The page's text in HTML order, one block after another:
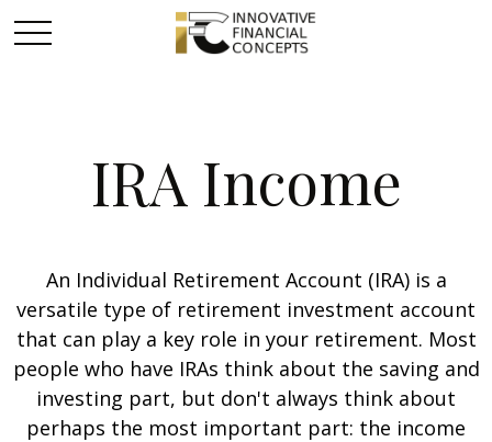
IRA Income
An Individual Retirement Account (IRA) is a
versatile type of retirement investment account
that can play a key role in your retirement. Most
people who have IRAs think about the saving and
investing part, but don't always think about
perhaps the most important part: the income